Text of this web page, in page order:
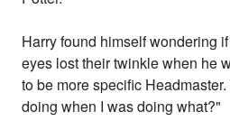
Harry found himself wondering
eyes lost their twinkle when he
to be more specific
doing when I was doing what?"